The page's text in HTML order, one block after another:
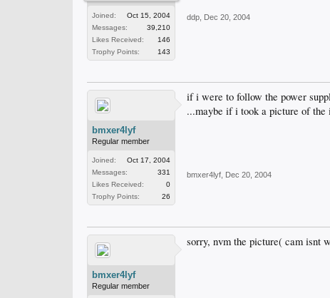
Joined:
Oct 15, 2004
Messages:
39,210
Likes Received:
146
Trophy Points:
143
ddp Dec 20, 2004
bmxer4lyf
Regular member
Joined:
Oct 17, 2004
Messages:
331
Likes Received:
0
Trophy Points:
26
if i were to follow the power
...maybe if i took a picture of the
bmxer4lyf Dec 20, 2004
bmxer4lyf
Regular member
sorry, nvm the picture( cam isnt